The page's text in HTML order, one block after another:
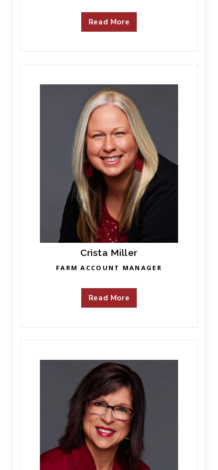
Read More
Crista Miller
FARM ACCOUNT MANAGER
Read More